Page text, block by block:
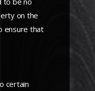
on the
ensure that
certain